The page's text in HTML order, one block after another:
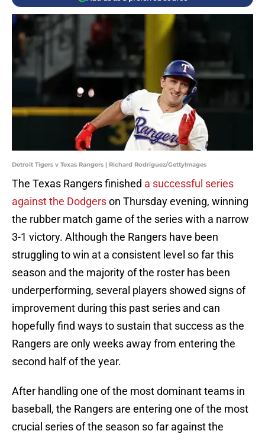
Detroit Tigers v Texas Rangers | Richard Rodriguez/GettyImages
The Texas Rangers finished a successful series
against the Dodgerson Thursday evening, winning
the rubber match game of the series with a narrow
3-1 victory. Although the Rangers have been
struggling to win at a consistent level so far this
season and the majority of the roster has been
underperforming, several players showed signs of
improvement during this past series and can
hopefully find ways to sustain that success as the
Rangers are only weeks away from entering the
second half of the year.
After handling one of the most dominant teams in
baseball, the Rangers are entering one of the most
crucial series of the season so far against the